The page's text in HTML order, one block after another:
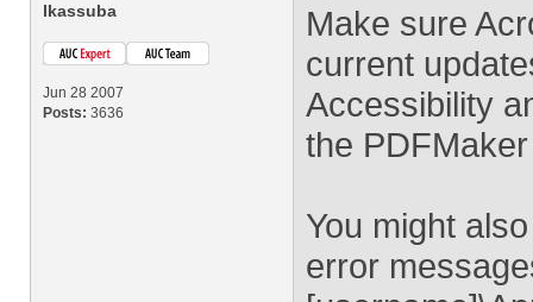
lkassuba
Jun 28 2007
Posts: 3636
Make sure
current
Accessibility
the
You might
error